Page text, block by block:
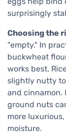
surprisingly
Choosing the
"empty." In
buckwheat
works best.
slightly nutty
and cinnamon.
ground nuts
more
moisture.